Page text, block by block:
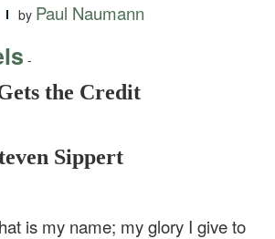
by Paul Naumann
-
the Credit
Sippert
is my name; my glory I give to